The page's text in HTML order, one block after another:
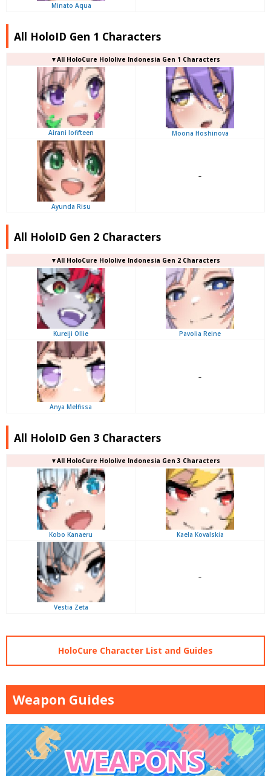
Minato Aqua
All HoloID Gen 1 Characters
▼All HoloCure Hololive Indonesia Gen 1 Characters
Airani Iofifteen Moona Hoshinova
Ayunda Risu
–
All HoloID Gen 2 Characters
▼All HoloCure Hololive Indonesia Gen 2 Characters
Kureiji Ollie Pavolia Reine
Anya Melfissa
–
All HoloID Gen 3 Characters
▼All HoloCure Hololive Indonesia Gen 3 Characters
Kobo Kanaeru Kaela Kovalskia
Vestia Zeta
–
HoloCure Character List and Guides
Weapon Guides